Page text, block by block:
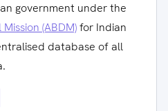
government under the
(ABDM)for Indian
database of all